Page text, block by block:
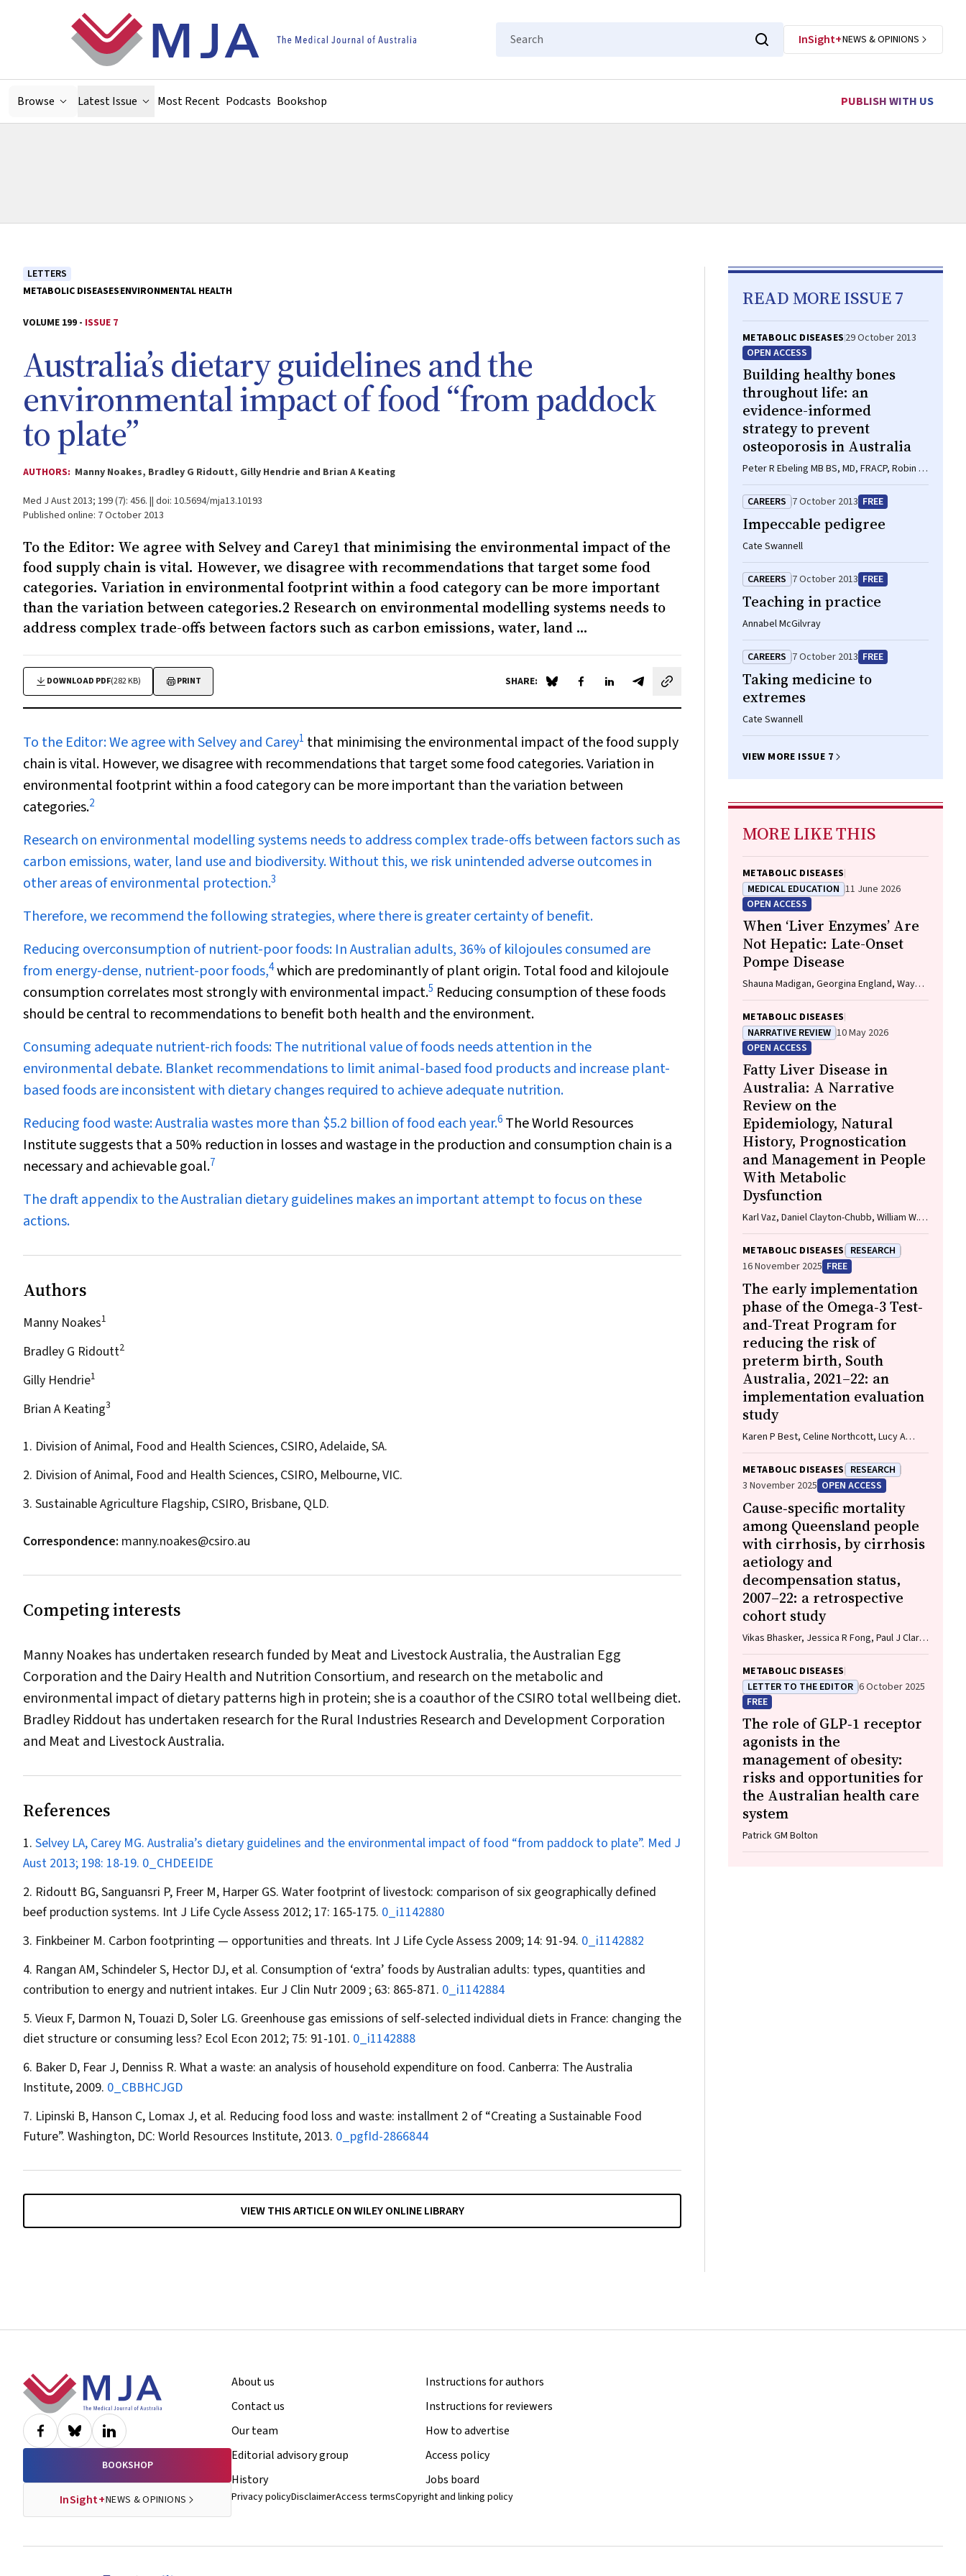
Search
InSight+NEWS & OPINIONS
Browse Latest Issue Most Recent Podcasts Bookshop PUBLISH WITH US
LETTERS
METABOLIC DISEASESENVIRONMENTAL HEALTH
VOLUME 199 - ISSUE 7
Australia’s dietary guidelines and the
environmental impact of food “from paddock
to plate”
AUTHORS: Manny Noakes, Bradley G Ridoutt, Gilly Hendrie and Brian A Keating
Med J Aust 2013; 199 (7): 456. || doi: 10.5694/mja13.10193
Published online: 7 October 2013
To the Editor: We agree with Selvey and Carey1 that minimising the environmental impact of the
food supply chain is vital. However, we disagree with recommendations that target some food
categories. Variation in environmental footprint within a food category can be more important
than the variation between categories.2 Research on environmental modelling systems needs to
address complex trade-offs between factors such as carbon emissions, water, land ...
DOWNLOAD PDF(282 KB) PRINT SHARE: Share on Blue Sky
Share on Facebook
Share on LinkedIn
Share by email
To the Editor:We agree with Selvey and Carey1 that minimising the environmental impact of the food supply
chain is vital. However, we disagree with recommendations that target some food categories. Variation in
environmental footprint within a food category can be more important than the variation between
categories.2
Research on environmental modelling systems needs to address complex trade-offs between factors such as
carbon emissions, water, land use and biodiversity. Without this, we risk unintended adverse outcomes in
other areas of environmental protection.3
Therefore, we recommend the following strategies, where there is greater certainty of benefit.
Reducing overconsumption of nutrient-poor foods: In Australian adults, 36% of kilojoules consumed are
from energy-dense, nutrient-poor foods,4which are predominantly of plant origin. Total food and kilojoule
consumption correlates most strongly with environmental impact.5 Reducing consumption of these foods
should be central to recommendations to benefit both health and the environment.
Consuming adequate nutrient-rich foods:The nutritional value of foods needs attention in the
environmental debate. Blanket recommendations to limit animal-based food products and increase plant-
based foods are inconsistent with dietary changes required to achieve adequate nutrition.
Reducing food waste:Australia wastes more than $5.2 billion of food each year.6 The World Resources
Institute suggests that a 50% reduction in losses and wastage in the production and consumption chain is a
necessary and achievable goal.7
The draft appendix to the Australian dietary guidelines makes an important attempt to focus on these
actions.
Authors
Manny Noakes1
Bradley G Ridoutt2
Gilly Hendrie1
Brian A Keating3
1. Division of Animal, Food and Health Sciences, CSIRO, Adelaide, SA.
2. Division of Animal, Food and Health Sciences, CSIRO, Melbourne, VIC.
3. Sustainable Agriculture Flagship, CSIRO, Brisbane, QLD.
Correspondence: manny.noakes@csiro.au
Competing interests
Manny Noakes has undertaken research funded by Meat and Livestock Australia, the Australian Egg
Corporation and the Dairy Health and Nutrition Consortium, and research on the metabolic and
environmental impact of dietary patterns high in protein; she is a coauthor of theCSIRO total wellbeing diet.
Bradley Riddout has undertaken research for the Rural Industries Research and Development Corporation
and Meat and Livestock Australia.
References
Selvey LA, Carey MG. Australia’s dietary guidelines and the environmental impact of food “from paddock to plate”. Med J
Aust 2013; 198: 18-19. 0_CHDEEIDE
Ridoutt BG, Sanguansri P, Freer M, Harper GS. Water footprint of livestock: comparison of six geographically defined
beef production systems. Int J Life Cycle Assess 2012; 17: 165-175. 0_i1142880
Finkbeiner M. Carbon footprinting — opportunities and threats. Int J Life Cycle Assess 2009; 14: 91-94. 0_i1142882
Rangan AM, Schindeler S, Hector DJ, et al. Consumption of ‘extra’ foods by Australian adults: types, quantities and
contribution to energy and nutrient intakes. Eur J Clin Nutr 2009 ; 63: 865-871. 0_i1142884
Vieux F, Darmon N, Touazi D, Soler LG. Greenhouse gas emissions of self-selected individual diets in France: changing the
diet structure or consuming less? Ecol Econ 2012; 75: 91-101. 0_i1142888
Baker D, Fear J, Denniss R. What a waste: an analysis of household expenditure on food. Canberra: The Australia
Institute, 2009. 0_CBBHCJGD
Lipinski B, Hanson C, Lomax J, et al. Reducing food loss and waste: installment 2 of “Creating a Sustainable Food
Future”. Washington, DC: World Resources Institute, 2013. 0_pgfId-2866844
VIEW THIS ARTICLE ON WILEY ONLINE LIBRARY
READ MORE ISSUE 7
METABOLIC DISEASES29 October 2013
OPEN ACCESS
Building healthy bones
throughout life: an
evidence-informed
strategy to prevent
osteoporosis in Australia
Peter R Ebeling MB BS, MD, FRACP, Robin M
Daly BAppSci(Hons), PhD, FASMF, Deborah
A Kerr PhD, MSc, GradDipDiet, Michael G
Kimlin PhD
CAREERS 7 October 2013 FREE
Impeccable pedigree
Cate Swannell
CAREERS 7 October 2013 FREE
Teaching in practice
Annabel McGilvray
CAREERS 7 October 2013 FREE
Taking medicine to
extremes
Cate Swannell
VIEW MORE ISSUE 7
MORE LIKE THIS
METABOLIC DISEASES
MEDICAL EDUCATION 11 June 2026
OPEN ACCESS
When ‘Liver Enzymes’ Are
Not Hepatic: Late-Onset
Pompe Disease
Shauna Madigan, Georgina England, Wayne
Rankin
METABOLIC DISEASES
NARRATIVE REVIEW 10 May 2026
OPEN ACCESS
Fatty Liver Disease in
Australia: A Narrative
Review on the
Epidemiology, Natural
History, Prognostication
and Management in People
With Metabolic
Dysfunction
Karl Vaz, Daniel Clayton-Chubb, William W.
Kemp, Stuart K. Roberts, Ammar Majeed
METABOLIC DISEASES RESEARCH
16 November 2025 FREE
The early implementation
phase of the Omega‐3 Test‐
and‐Treat Program for
reducing the risk of
preterm birth, South
Australia, 2021–22: an
implementation evaluation
study
Karen P Best, Celine Northcott, Lucy A
Simmonds, Philippa Middleton, Lisa N
Yelland, Vanessa Moffa, Khoa Lam,
Penelope Coates, Cornelia Späth, Carol WK
Siu, Karen Glover, Rhiannon Smith, Robert
Gibson, Maria Makrides
METABOLIC DISEASES RESEARCH
3 November 2025 OPEN ACCESS
Cause‐specific mortality
among Queensland people
with cirrhosis, by cirrhosis
aetiology and
decompensation status,
2007–22: a retrospective
cohort study
Vikas Bhasker, Jessica R Fong, Paul J Clark,
Gunter F Hartel, Richard Skoien, James
O’Beirne, Elizabeth E Powell, Patricia C
Valery
METABOLIC DISEASES
LETTER TO THE EDITOR 6 October 2025
FREE
The role of GLP‐1 receptor
agonists in the
management of obesity:
risks and opportunities for
the Australian health care
system
Patrick GM Bolton
Footer
BOOKSHOP
InSight+NEWS & OPINIONS
About us
Contact us
Our team
Editorial advisory group
History
Instructions for authors
Instructions for reviewers
How to advertise
Access policy
Jobs board
Privacy policyDisclaimerAccess termsCopyright and linking policy